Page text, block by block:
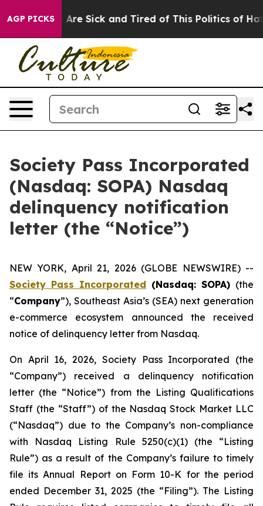
AGP PICKSAre Sick and Tired of This Politics of
Society Pass Incorporated
(Nasdaq: SOPA) Nasdaq
delinquency notification
letter (the “Notice”)
NEW YORK, April 21, 2026 (GLOBE NEWSWIRE) --
Society Pass Incorporated (Nasdaq: SOPA) (the
“Company”), Southeast Asia’s (SEA) next generation
e-commerce ecosystem announced the received
notice of delinquency letter from Nasdaq.
On April 16, 2026, Society Pass Incorporated (the
“Company”) received a delinquency notification
letter (the “Notice”) from the Listing Qualifications
Staff (the “Staff”) of the Nasdaq Stock Market LLC
(“Nasdaq”) due to the Company’s non-compliance
with Nasdaq Listing Rule 5250(c)(1) (the “Listing
Rule”) as a result of the Company’s failure to timely
file its Annual Report on Form 10-K for the period
ended December 31, 2025 (the “Filing”). The Listing